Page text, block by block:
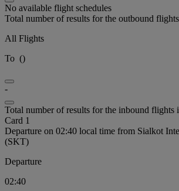
No available flight schedules
Total number of results for the outbound
All Flights
To ()
-
Total number of results for the inbound flights
Card 1
Departure on 02:40 local time from Sialkot
(SKT)
Departure
02:40